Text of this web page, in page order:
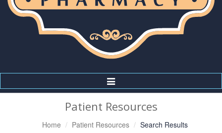
Toggle
Navigation
Patient Resources
Home Patient Resources Search Results